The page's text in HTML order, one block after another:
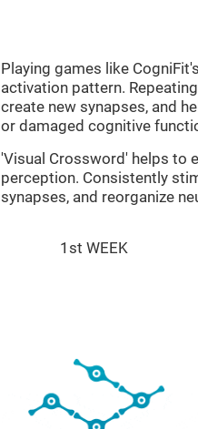
Playing games like
activation pattern.
create new synapses, and
or damaged cognitive
'Visual Crossword' helps to
perception. Consistently
synapses, and reorganize
1st WEEK